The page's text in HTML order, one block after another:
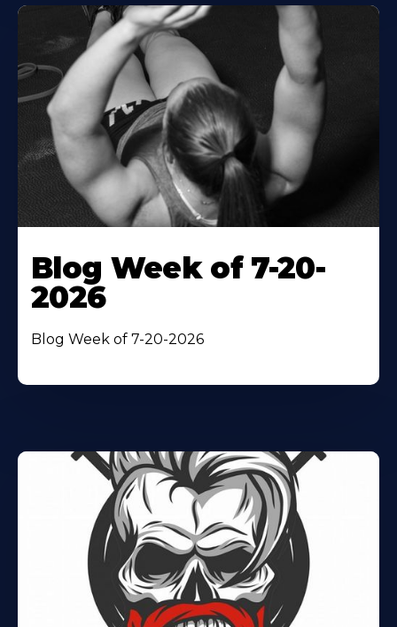
Blog Week of 7-20-
2026
Blog Week of 7-20-2026